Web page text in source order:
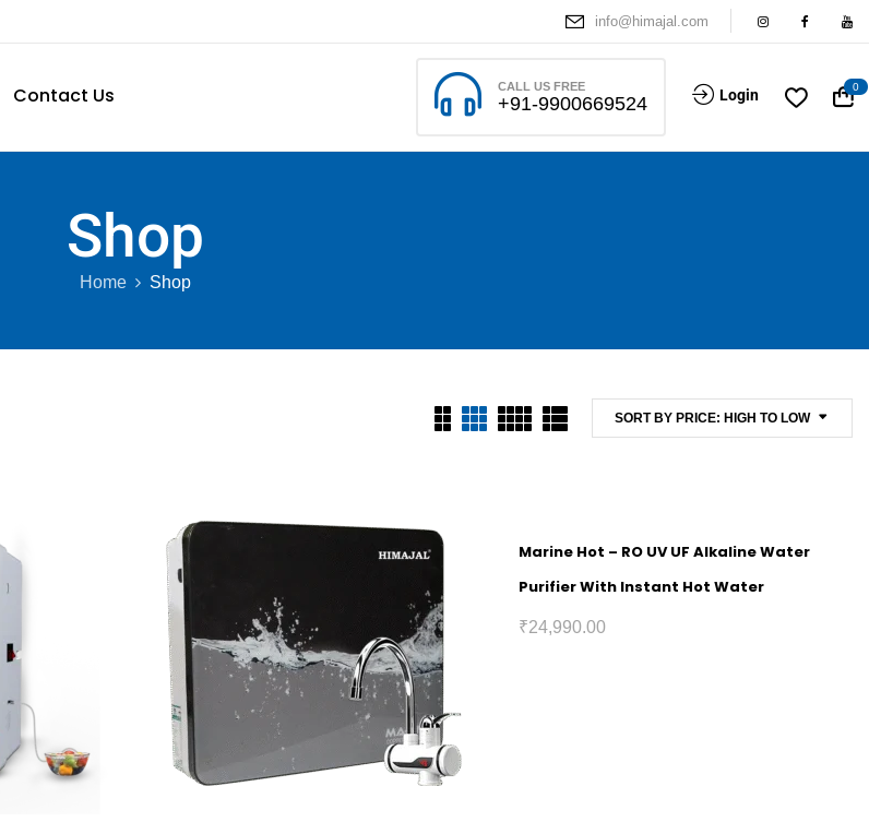
info@himajal.com
Contact Us CALL US FREE
+91-9900669524 Login 0
Shop
Home Shop
SORT BY PRICE: HIGH TO LOW
Marine Hot – RO UV UF Alkaline Water
Purifier With Instant Hot Water
₹24,990.00